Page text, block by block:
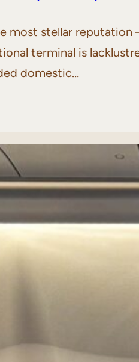
most stellar reputation
terminal is
domestic…